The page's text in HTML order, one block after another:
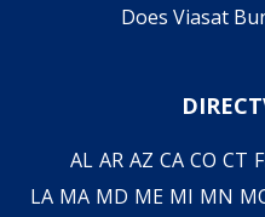
Does Viasat
AL AR AZ CA CO CT
LA MA MD ME MI MN